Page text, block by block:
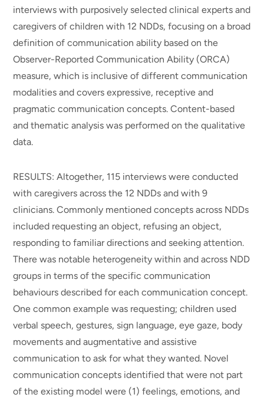
interviews with purposively selected clinical experts and
caregivers of children with 12 NDDs, focusing on a broad
definition of communication ability based on the
Observer-Reported Communication Ability (ORCA)
measure, which is inclusive of different communication
modalities and covers expressive, receptive and
pragmatic communication concepts. Content-based
and thematic analysis was performed on the qualitative
data.
RESULTS: Altogether, 115 interviews were conducted
with caregivers across the 12 NDDs and with 9
clinicians. Commonly mentioned concepts across NDDs
included requesting an object, refusing an object,
responding to familiar directions and seeking attention.
There was notable heterogeneity within and across NDD
groups in terms of the specific communication
behaviours described for each communication concept.
One common example was requesting; children used
verbal speech, gestures, sign language, eye gaze, body
movements and augmentative and assistive
communication to ask for what they wanted. Novel
communication concepts identified that were not part
of the existing model were (1) feelings, emotions, and